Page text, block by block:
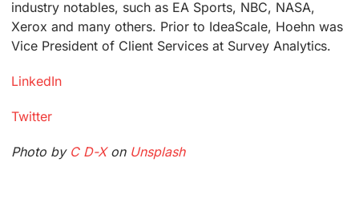
industry notables, such as EA Sports, NBC, NASA,
Xerox and many others. Prior to IdeaScale, Hoehn was
Vice President of Client Services at Survey Analytics.
LinkedIn
Twitter
Photo by C D-Xon Unsplash